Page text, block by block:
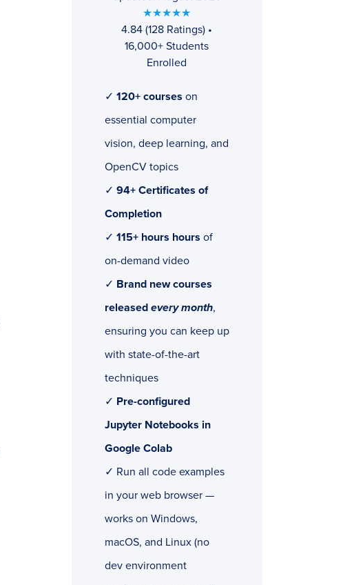
★★★★★
4.84 (128 Ratings) •
16,000+ Students
Enrolled
✓ 120+ courses on
essential computer
vision, deep learning, and
OpenCV topics
✓ 94+ Certificates of
Completion
✓ 115+ hours hours of
on-demand video
✓ Brand new courses
released every month,
ensuring you can keep up
with state-of-the-art
techniques
✓ Pre-configured
Jupyter Notebooks in
Google Colab
✓ Run all code examples
in your web browser —
works on Windows,
macOS, and Linux (no
dev environment